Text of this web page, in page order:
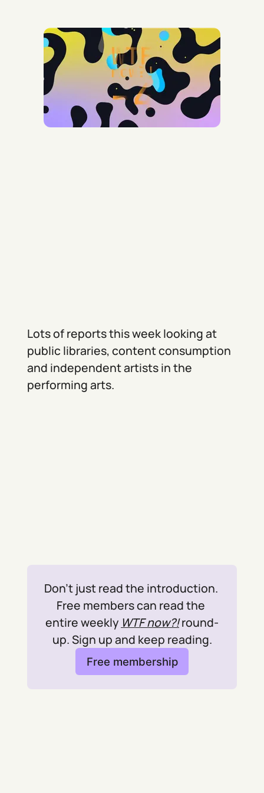
Lots of reports this week looking at
public libraries, content consumption
and independent artists in the
performing arts.
Don't just read the introduction.
Free members can read the
entire weekly WTF now?! round-
up. Sign up and keep reading.
Free membership